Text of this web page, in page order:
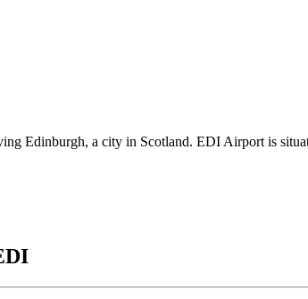
Edinburgh, a city in Scotland. EDI Airport is